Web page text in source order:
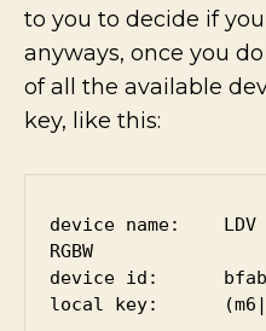
to you to decide if
anyways, once you
of all the available
key, like this:
device name:    LDV
RGBW
device id:
local key: